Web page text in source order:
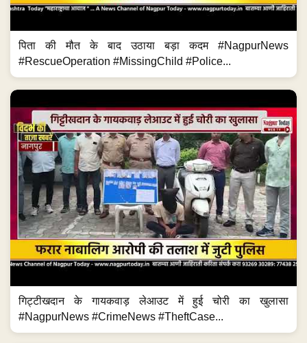
पिता की मौत के बाद उठाया बड़ा कदम #NagpurNews
#RescueOperation #MissingChild #Police...
गिट्टीखदान के गायकवाड़ लेआउट में हुई चोरी का खुलासा
#NagpurNews #CrimeNews #TheftCase...